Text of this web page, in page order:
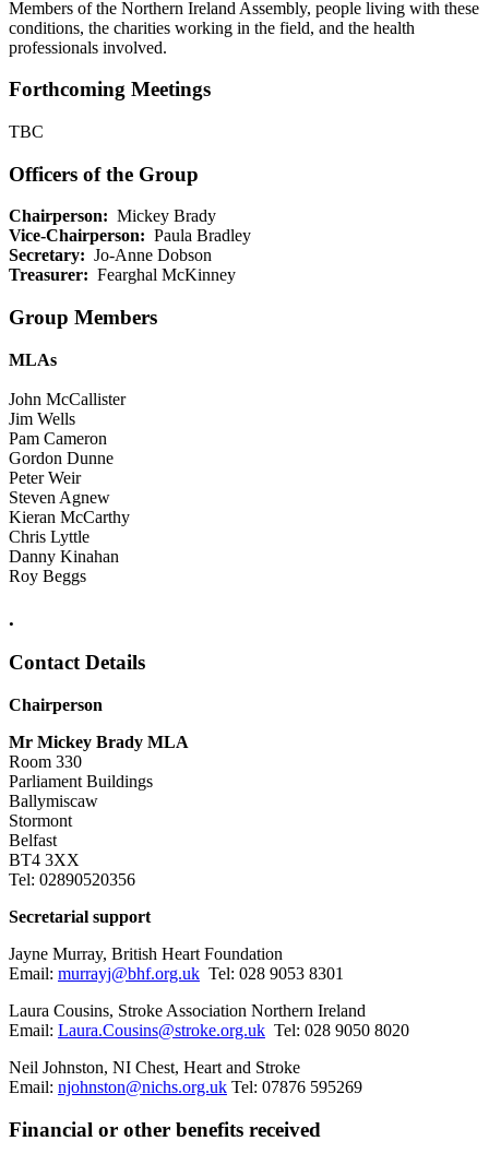
Members of the Northern Ireland Assembly, people living with these
conditions, the charities working in the field, and the health
professionals involved.
Forthcoming Meetings
TBC
Officers of the Group
Chairperson: Mickey Brady
Vice-Chairperson: Paula Bradley
Secretary: Jo-Anne Dobson
Treasurer: Fearghal McKinney
Group Members
MLAs
John McCallister
Jim Wells
Pam Cameron
Gordon Dunne
Peter Weir
Steven Agnew
Kieran McCarthy
Chris Lyttle
Danny Kinahan
Roy Beggs
.
Contact Details
Chairperson
Mr Mickey Brady MLA
Room 330
Parliament Buildings
Ballymiscaw
Stormont
Belfast
BT4 3XX
Tel: 02890520356
Secretarial support
Jayne Murray, British Heart Foundation
Email: murrayj@bhf.org.uk Tel: 028 9053 8301
Laura Cousins, Stroke Association Northern Ireland
Email: Laura.Cousins@stroke.org.uk Tel: 028 9050 8020
Neil Johnston, NI Chest, Heart and Stroke
Email: njohnston@nichs.org.uk Tel: 07876 595269
Financial or other benefits received